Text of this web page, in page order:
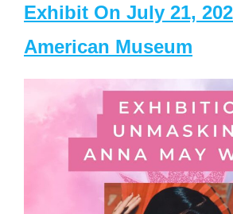
Exhibit On July 21,
American Museum